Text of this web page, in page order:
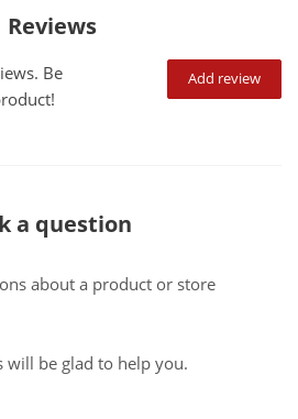
Reviews
Add review
Be
a question
about a product or store
will be glad to help you.